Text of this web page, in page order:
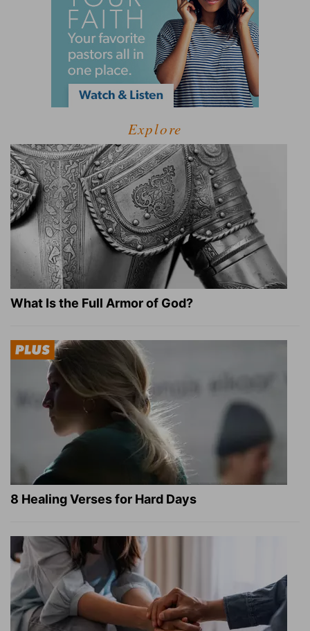
Explore
What Is the Full Armor of God?
8 Healing Verses for Hard Days